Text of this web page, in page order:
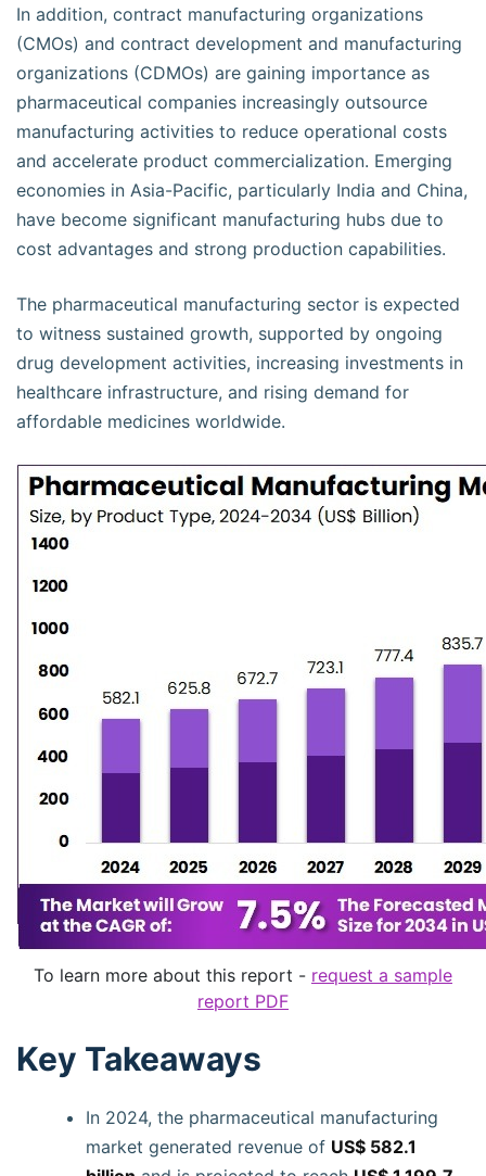
In addition, contract manufacturing organizations
(CMOs) and contract development and manufacturing
organizations (CDMOs) are gaining importance as
pharmaceutical companies increasingly outsource
manufacturing activities to reduce operational costs
and accelerate product commercialization. Emerging
economies in Asia-Pacific, particularly India and China,
have become significant manufacturing hubs due to
cost advantages and strong production capabilities.
The pharmaceutical manufacturing sector is expected
to witness sustained growth, supported by ongoing
drug development activities, increasing investments in
healthcare infrastructure, and rising demand for
affordable medicines worldwide.
To learn more about this report - request a sample
report PDF
Key Takeaways
In 2024, the pharmaceutical manufacturing
market generated revenue of US$ 582.1